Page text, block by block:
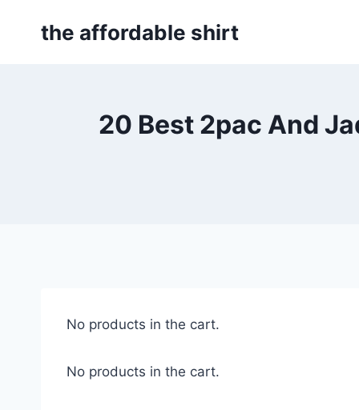
the affordable shirt
20 Best 2pac And
No products in the cart.
No products in the cart.